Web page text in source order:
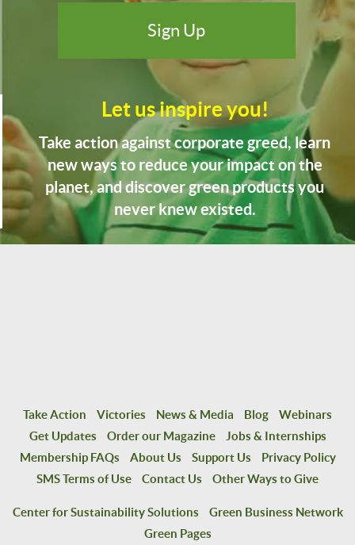
Let us inspire you!
Take action against corporate greed, learn
new ways to reduce your impact on the
planet, and discover green products you
never knew existed.
Take Action Victories News & Media Blog
Webinars
Get Updates
Order our Magazine
Jobs & Internships
Membership FAQs
About Us Support Us
Privacy Policy
SMS Terms of Use
Contact Us Other Ways to Give
Center for Sustainability Solutions
Green Business Network
Green Pages